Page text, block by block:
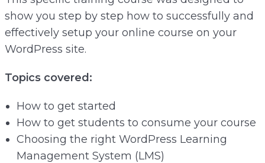
show you step by step how to successfully and
effectively setup your online course on your
WordPress site.
Topics covered:
How to get started
How to get students to consume your course
Choosing the right WordPress Learning
Management System (LMS)